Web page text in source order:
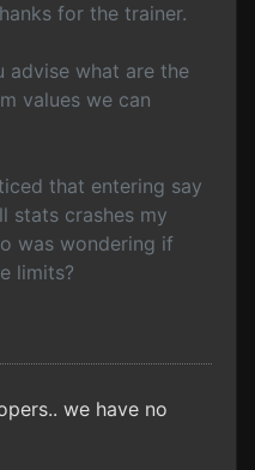
for the trainer.
advise what are the
values we can
that entering say
stats crashes my
was wondering if
limits?
we have no